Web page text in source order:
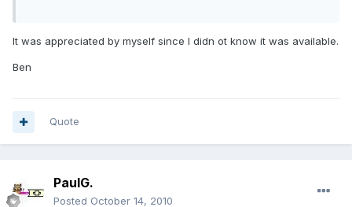
It was appreciated by myself since I didn ot know it was available.
Ben
Quote
PaulG.
Posted October 14, 2010